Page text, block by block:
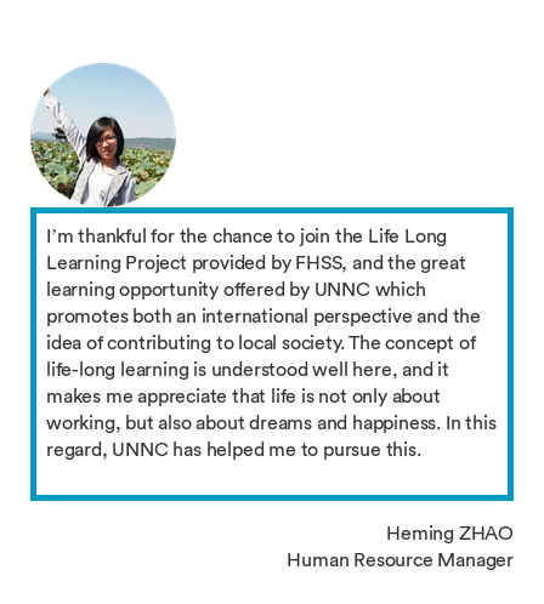
I’m thankful for the chance to join the Life Long
Learning Project provided by FHSS, and the great
learning opportunity offered by UNNC which
promotes both an international perspective and the
idea of contributing to local society. The concept of
life-long learning is understood well here, and it
makes me appreciate that life is not only about
working, but also about dreams and happiness. In this
regard, UNNC has helped me to pursue this.
Heming ZHAO
Human Resource Manager